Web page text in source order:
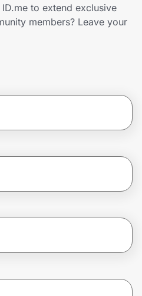
to extend exclusive
members? Leave your